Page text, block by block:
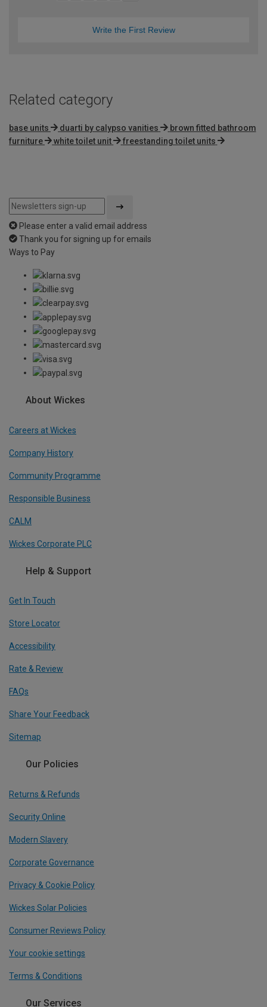
Write the First Review
Related category
base units duarti by calypso vanities
brown fitted bathroom
furniture
white toilet unit freestanding toilet units
Please enter a valid email address
Thank you for signing up for emails
Ways to Pay
About Wickes
Careers at Wickes
Company History
Community Programme
Responsible Business
CALM
Wickes Corporate PLC
Help & Support
Get In Touch
Store Locator
Accessibility
Rate & Review
FAQs
Share Your Feedback
Sitemap
Our Policies
Returns & Refunds
Security Online
Modern Slavery
Corporate Governance
Privacy & Cookie Policy
Wickes Solar Policies
Consumer Reviews Policy
Your cookie settings
Terms & Conditions
Our Services